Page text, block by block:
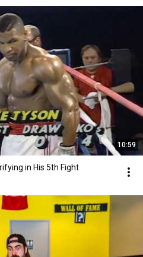
10:59
in His 5th Fight